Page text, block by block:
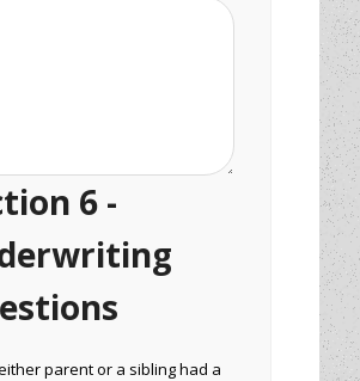
6 -
parent or a sibling had a